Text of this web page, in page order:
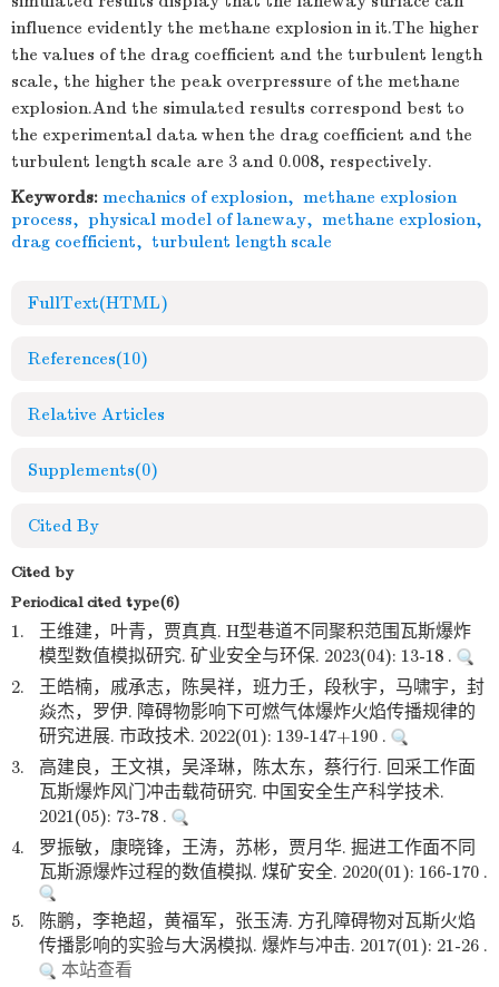
influence evidently the methane explosion in it.The higher
the values of the drag coefficient and the turbulent length
scale, the higher the peak overpressure of the methane
explosion.And the simulated results correspond best to
the experimental data when the drag coefficient and the
turbulent length scale are 3 and 0.008, respectively.
Keywords: mechanics of explosion, methane explosion
process, physical model of laneway, methane explosion,
drag coefficient, turbulent length scale
FullText(HTML)
References(10)
Relative Articles
Supplements(0)
Cited By
Cited by
Periodical cited type(6)
1.
王维建，叶青，贾真真. H型巷道不同聚积范围瓦斯爆炸
模型数值模拟研究. 矿业安全与环保. 2023(04): 13-18 .
2.
王皓楠，戚承志，陈昊祥，班力壬，段秋宇，马啸宇，封
焱杰，罗伊. 障碍物影响下可燃气体爆炸火焰传播规律的
研究进展. 市政技术. 2022(01): 139-147+190 .
3.
高建良，王文祺，吴泽琳，陈太东，蔡行行. 回采工作面
瓦斯爆炸风门冲击载荷研究. 中国安全生产科学技术.
2021(05): 73-78 .
4.
罗振敏，康晓锋，王涛，苏彬，贾月华. 掘进工作面不同
瓦斯源爆炸过程的数值模拟. 煤矿安全. 2020(01): 166-170 .
5.
陈鹏，李艳超，黄福军，张玉涛. 方孔障碍物对瓦斯火焰
传播影响的实验与大涡模拟. 爆炸与冲击. 2017(01): 21-26 .
本站查看